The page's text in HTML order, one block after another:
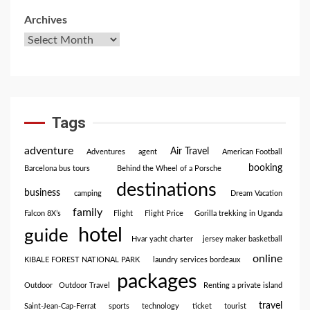
Archives
Tags
adventure Adventures agent Air Travel American Football
Barcelona bus tours Behind the Wheel of a Porsche booking
business camping destinations Dream Vacation
Falcon 8X’s family Flight Flight Price Gorilla trekking in Uganda
guide hotel Hvar yacht charter jersey maker basketball
KIBALE FOREST NATIONAL PARK laundry services bordeaux online
Outdoor Outdoor Travel packages Renting a private island
Saint-Jean-Cap-Ferrat sports technology ticket tourist travel